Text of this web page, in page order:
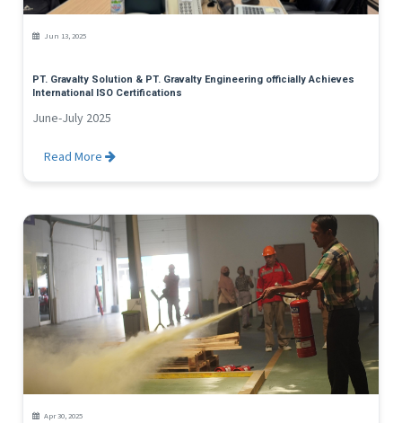
Jun 13, 2025
PT. Gravalty Solution & PT. Gravalty Engineering officially Achieves
International ISO Certifications
June-July 2025
Read More
Apr 30, 2025